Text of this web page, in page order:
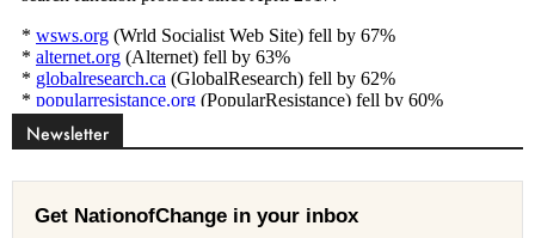
Newsletter
Get NationofChange in your inbox